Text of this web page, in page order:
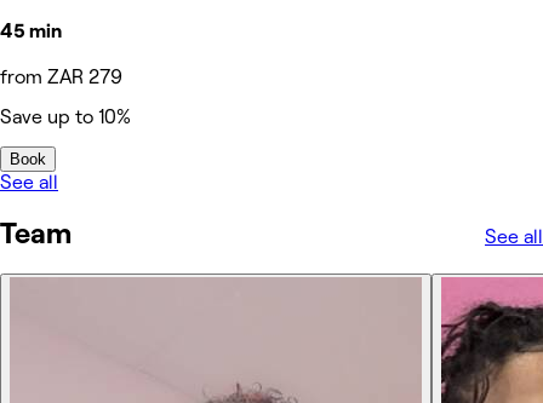
45 min
from ZAR 279
Save up to 10%
Book
See all
Team See all